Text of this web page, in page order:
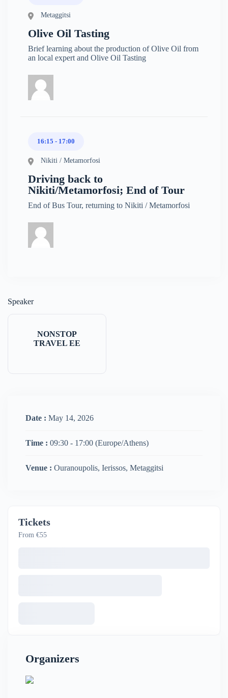
Metaggitsi
Olive Oil Tasting
Brief learning about the production of Olive Oil from
an local expert and Olive Oil Tasting
16:15 - 17:00
Nikiti / Metamorfosi
Driving back to
Nikiti/Metamorfosi; End of Tour
End of Bus Tour, returning to Nikiti / Metamorfosi
Speaker
NONSTOP
TRAVEL EE
Date : May 14, 2026
Time : 09:30 - 17:00 (Europe/Athens)
Venue : Ouranoupolis, Ierissos, Metaggitsi
Tickets
From €55
Organizers